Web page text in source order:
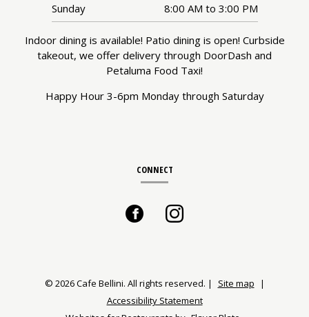
Sunday
8:00 AM to 3:00 PM
Indoor dining is available! Patio dining is open! Curbside
takeout, we offer delivery through DoorDash and
Petaluma Food Taxi!
Happy Hour 3-6pm Monday through Saturday
CONNECT
Facebook
(opens
a
new
a
new
© 2026 Cafe Bellini. All rights reserved. | Site map
|
Accessibility Statement